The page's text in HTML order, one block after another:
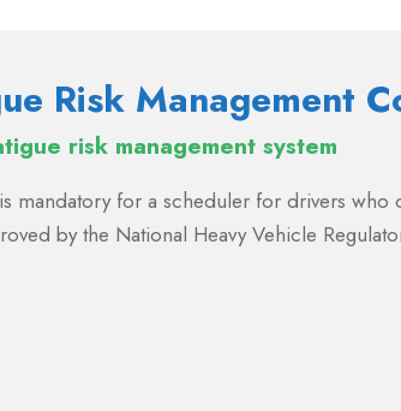
Risk Management
risk management system
mandatory for a scheduler for drivers who
by the National Heavy Vehicle